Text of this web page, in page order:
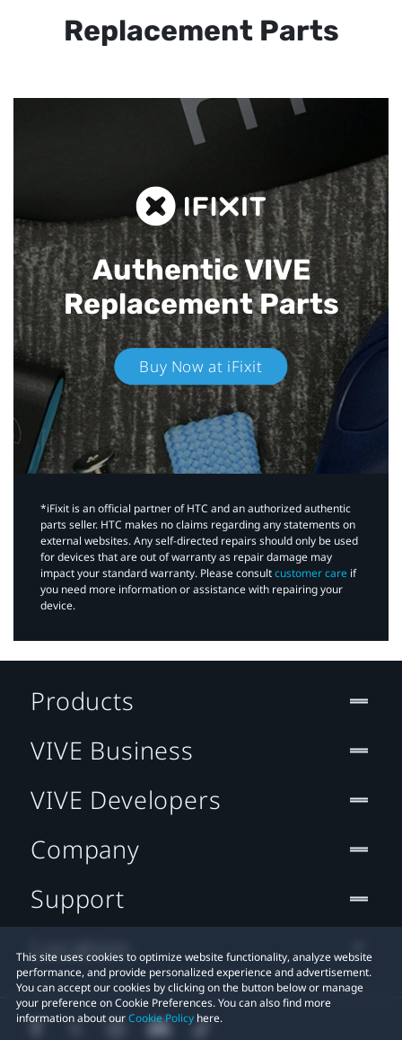
Replacement Parts
Authentic VIVE
Replacement Parts
Buy Now at iFixit
*iFixit is an official partner of HTC and an authorized authentic
parts seller. HTC makes no claims regarding any statements on
external websites. Any self-directed repairs should only be used
for devices that are out of warranty as repair damage may
impact your standard warranty. Please consultcustomer care if
you need more information or assistance with repairing your
device.
This site uses cookies to optimize website functionality, analyze website
performance, and provide personalized experience and advertisement.
You can accept our cookies by clicking on the button below or manage
your preference on Cookie Preferences. You can also find more
information about ourCookie Policy here.
Products
VIVE Business
VIVE Developers
Company
Support
Location